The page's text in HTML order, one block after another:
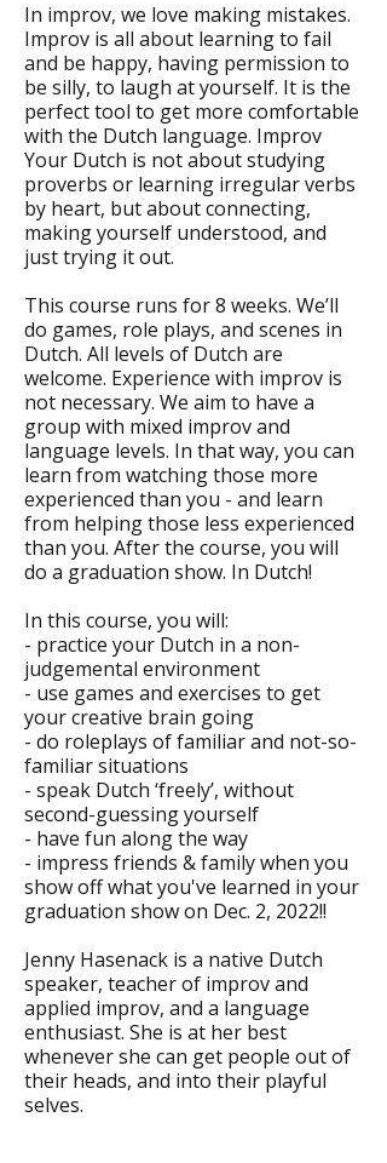
In improv, we love making mistakes.
Improv is all about learning to fail
and be happy, having permission to
be silly, to laugh at yourself. It is the
perfect tool to get more comfortable
with the Dutch language. Improv
Your Dutch is not about studying
proverbs or learning irregular verbs
by heart, but about connecting,
making yourself understood, and
just trying it out.
This course runs for 8 weeks. We’ll
do games, role plays, and scenes in
Dutch. All levels of Dutch are
welcome. Experience with improv is
not necessary. We aim to have a
group with mixed improv and
language levels. In that way, you can
learn from watching those more
experienced than you - and learn
from helping those less experienced
than you. After the course, you will
do a graduation show. In Dutch!
In this course, you will:
- practice your Dutch in a non-
judgemental environment
- use games and exercises to get
your creative brain going
- do roleplays of familiar and not-so-
familiar situations
- speak Dutch ‘freely’, without
second-guessing yourself
- have fun along the way
- impress friends & family when you
show off what you've learned in your
graduation show on Dec. 2, 2022!!
Jenny Hasenack is a native Dutch
speaker, teacher of improv and
applied improv, and a language
enthusiast. She is at her best
whenever she can get people out of
their heads, and into their playful
selves.